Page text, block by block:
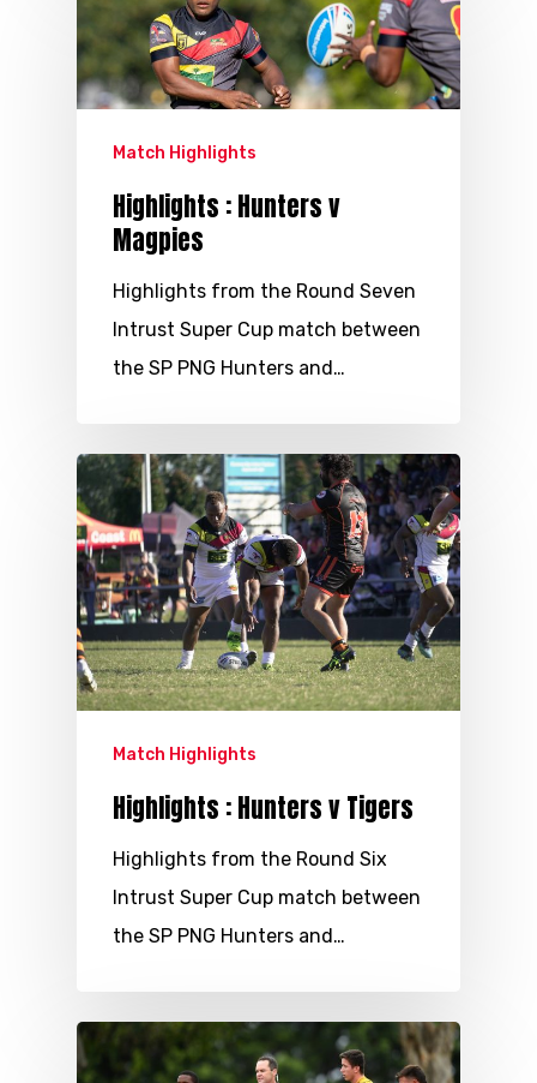
Match Highlights
Highlights : Hunters v
Magpies
Highlights from the Round Seven
Intrust Super Cup match between
the SP PNG Hunters and…
Match Highlights
Highlights : Hunters v Tigers
Highlights from the Round Six
Intrust Super Cup match between
the SP PNG Hunters and…